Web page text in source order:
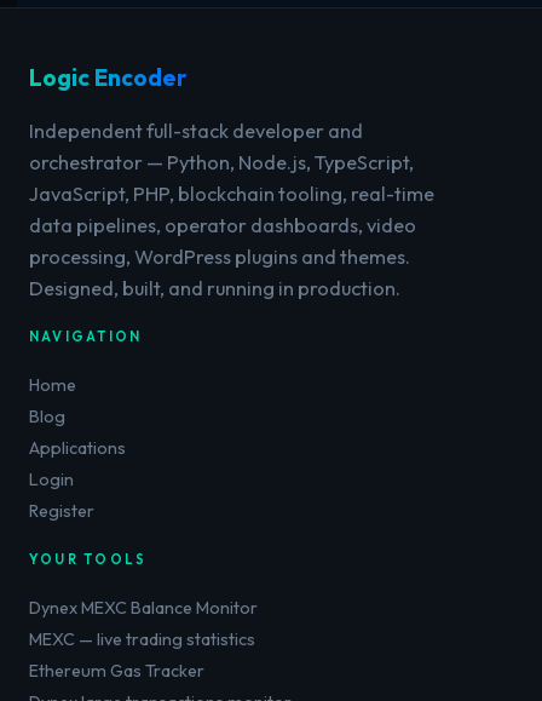
Logic Encoder
Independent full-stack developer and
orchestrator — Python, Node.js, TypeScript,
JavaScript, PHP, blockchain tooling, real-time
data pipelines, operator dashboards, video
processing, WordPress plugins and themes.
Designed, built, and running in production.
NAVIGATION
Home
Blog
Applications
Login
Register
YOUR TOOLS
Dynex MEXC Balance Monitor
MEXC — live trading statistics
Ethereum Gas Tracker